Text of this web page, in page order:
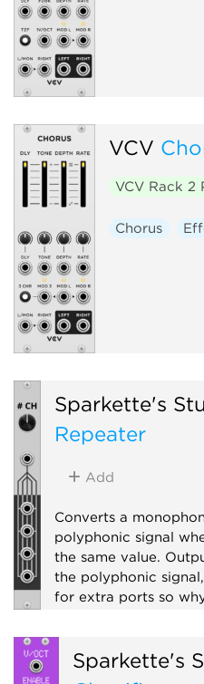
VCV
VCV Rack 2
Chorus
Sparkette's
Repeater
Add
Converts a
polyphonic signal
the same value.
the polyphonic
for extra ports so
Sparkette's